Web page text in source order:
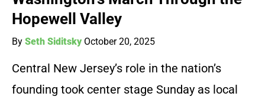
Hopewell Valley
By Seth Siditsky October 20, 2025
Central New Jersey’s role in the nation’s
founding took center stage Sunday as local